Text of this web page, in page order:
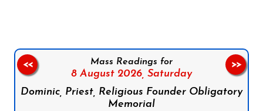
Mass Readings for
8 August 2026, Saturday
Dominic, Priest, Religious Founder Obligatory
Memorial
<< >>